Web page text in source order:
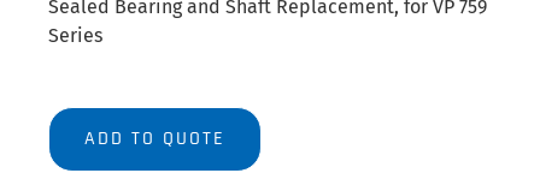
Sealed Bearing and Shaft Replacement, for VP 759
Series
ADD TO QUOTE